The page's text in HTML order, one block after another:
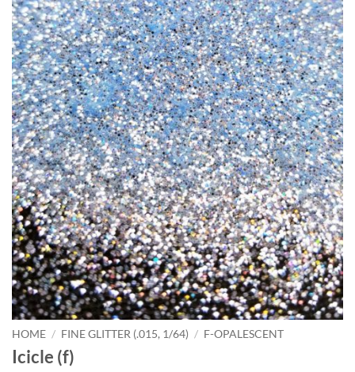
HOME / FINE GLITTER (.015, 1/64) / F-OPALESCENT
Icicle (f)